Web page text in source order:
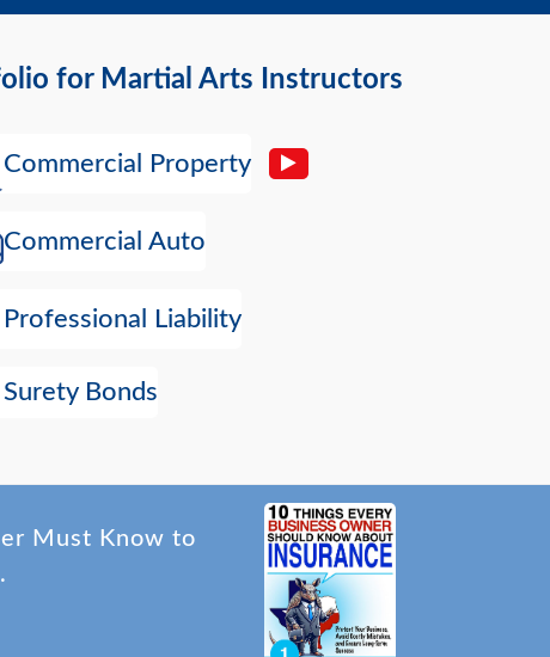
for Martial Arts Instructors
Commercial Property
Commercial Auto
Professional Liability
Surety Bonds
Must Know to